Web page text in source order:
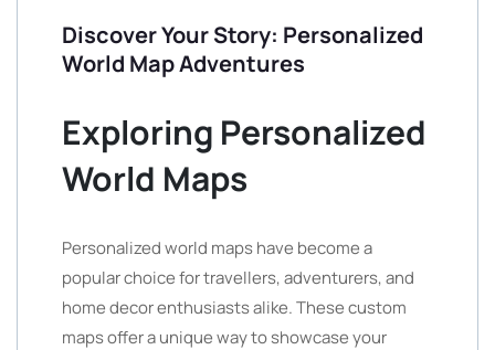
Discover Your Story: Personalized
World Map Adventures
Exploring Personalized
World Maps
Personalized world maps have become a
popular choice for travellers, adventurers, and
home decor enthusiasts alike. These custom
maps offer a unique way to showcase your